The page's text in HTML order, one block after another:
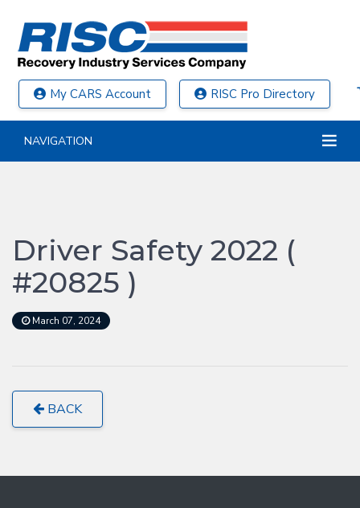
My CARS Account RISC Pro Directory
NAVIGATION
Driver Safety 2022 (
#20825 )
March 07, 2024
BACK